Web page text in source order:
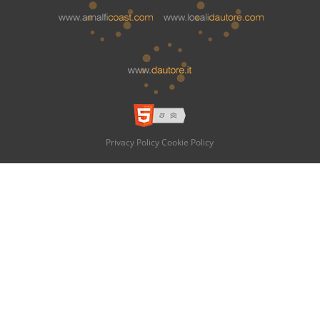
Privacy Policy Cookie Policy